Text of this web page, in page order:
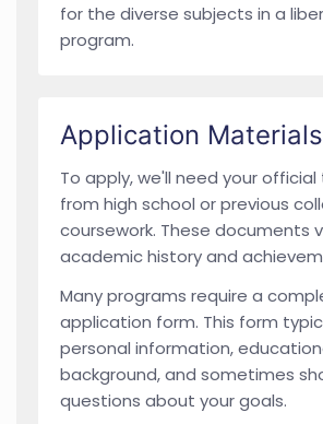
for the diverse subjects in a
program.
Application Materials
To apply, we'll need your
from high school or previous
coursework. These documents
academic history and
Many programs require a
application form. This form
personal information,
background, and sometimes
questions about your goals.